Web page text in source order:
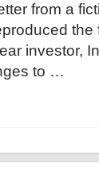
from a
investor,
to …